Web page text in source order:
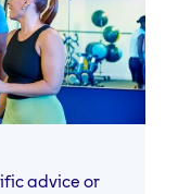
advice or